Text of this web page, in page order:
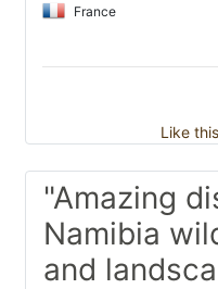
France
Like
"Amazing
Namibia
and